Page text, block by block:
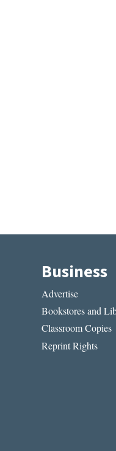
Business
Advertise
Bookstores and
Classroom Copies
Reprint Rights